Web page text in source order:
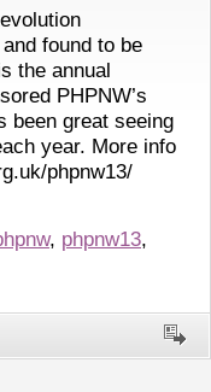
found to be
the annual
PHPNW’s
been great seeing
year. More info
phpnw13/
, phpnw13,